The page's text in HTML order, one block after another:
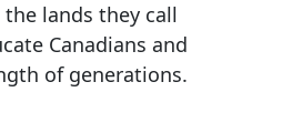
lands they call
Canadians and
of generations.